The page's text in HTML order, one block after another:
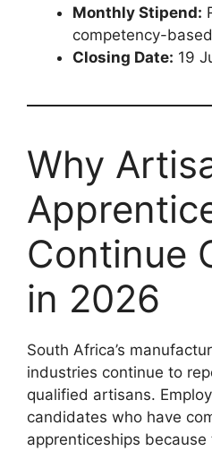
Monthly Stipend:
competency-
Closing Date: 19
Why
Continue
in 2026
South Africa’s
industries continue to
qualified artisans.
candidates who have
apprenticeships